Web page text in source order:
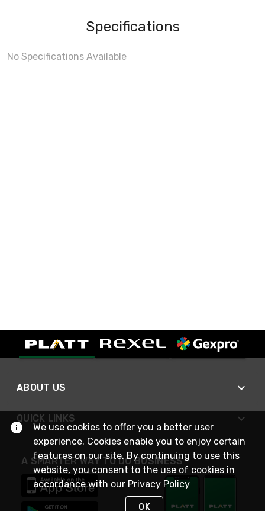
Specifications
No Specifications Available
ABOUT US
QUICK LINKS
A SMARTER WAY TO DO BUSINESS
We use cookies to offer you a better user
experience. Cookies enable you to enjoy certain
features on our site. By continuing to use this
website, you consent to the use of cookies in
accordance with our Privacy Policy
OK